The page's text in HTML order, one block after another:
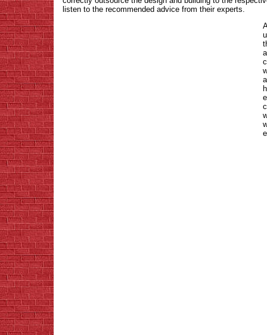
listen to the recommended advice from their experts.